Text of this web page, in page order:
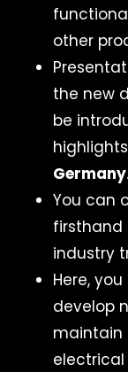
other
the new
be
Germany.
You can
firsthand
industry
Here,
develop
maintain
electrical